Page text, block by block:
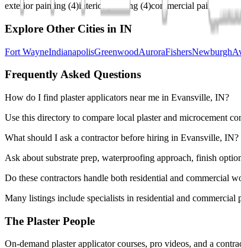
exterior painting (4)interior painting (4)commercial painting
Explore Other Cities in IN
Fort WayneIndianapolisGreenwoodAuroraFishersNewburgh
Frequently Asked Questions
How do I find plaster applicators near me in Evansville, IN?
Use this directory to compare local plaster and microcement
What should I ask a contractor before hiring in Evansville, IN?
Ask about substrate prep, waterproofing approach, finish
Do these contractors handle both residential and commercial
Many listings include specialists in residential and
The Plaster People
On-demand plaster applicator courses, pro videos, and a